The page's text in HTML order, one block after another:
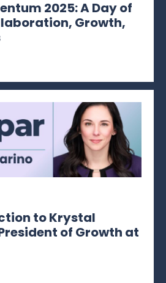
2025: A Day of
Growth,
to Krystal
of Growth at